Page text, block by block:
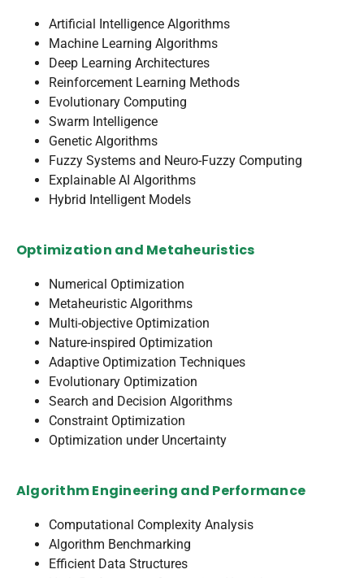
Artificial Intelligence Algorithms
Machine Learning Algorithms
Deep Learning Architectures
Reinforcement Learning Methods
Evolutionary Computing
Swarm Intelligence
Genetic Algorithms
Fuzzy Systems and Neuro-Fuzzy Computing
Explainable AI Algorithms
Hybrid Intelligent Models
Optimization and Metaheuristics
Numerical Optimization
Metaheuristic Algorithms
Multi-objective Optimization
Nature-inspired Optimization
Adaptive Optimization Techniques
Evolutionary Optimization
Search and Decision Algorithms
Constraint Optimization
Optimization under Uncertainty
Algorithm Engineering and Performance
Computational Complexity Analysis
Algorithm Benchmarking
Efficient Data Structures